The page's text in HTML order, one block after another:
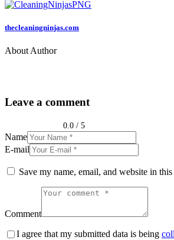
thecleaningninjas.com
About Author
Leave a comment
0.0 / 5
Name
E-mail
Save my name, email, and website in
Comment
I agree that my submitted data is being